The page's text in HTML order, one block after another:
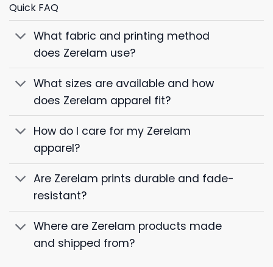
Quick FAQ
What fabric and printing method
does Zerelam use?
What sizes are available and how
does Zerelam apparel fit?
How do I care for my Zerelam
apparel?
Are Zerelam prints durable and fade-
resistant?
Where are Zerelam products made
and shipped from?